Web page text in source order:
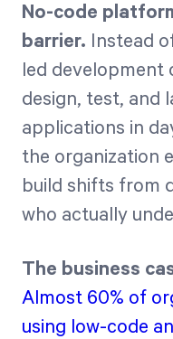
No-code
barrier. Instead
led development
design, test, and
applications in
the organization
build shifts from
who actually
The business
Almost 60% of
using low-code